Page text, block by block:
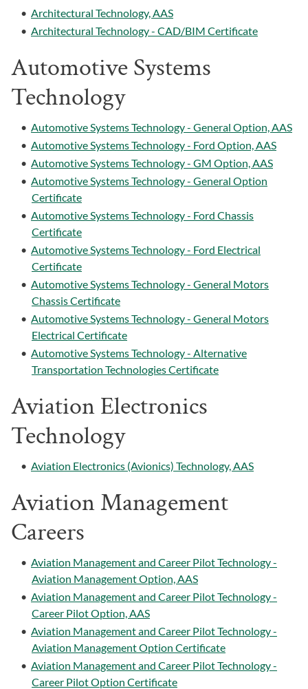
• Architectural Technology, AAS
• Architectural Technology - CAD/BIM Certificate
Automotive Systems
Technology
• Automotive Systems Technology - General Option, AAS
• Automotive Systems Technology - Ford Option, AAS
• Automotive Systems Technology - GM Option, AAS
• Automotive Systems Technology - General Option
Certificate
• Automotive Systems Technology - Ford Chassis
Certificate
• Automotive Systems Technology - Ford Electrical
Certificate
• Automotive Systems Technology - General Motors
Chassis Certificate
• Automotive Systems Technology - General Motors
Electrical Certificate
• Automotive Systems Technology - Alternative
Transportation Technologies Certificate
Aviation Electronics
Technology
• Aviation Electronics (Avionics) Technology, AAS
Aviation Management
Careers
• Aviation Management and Career Pilot Technology -
Aviation Management Option, AAS
• Aviation Management and Career Pilot Technology -
Career Pilot Option, AAS
• Aviation Management and Career Pilot Technology -
Aviation Management Option Certificate
• Aviation Management and Career Pilot Technology -
Career Pilot Option Certificate